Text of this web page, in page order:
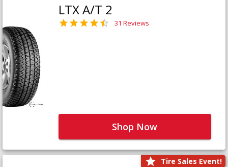
LTX A/T 2
31 Reviews
Shop Now
Tire Sales Event!